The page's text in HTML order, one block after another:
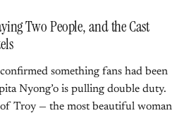
Two People, and the Cast
something fans had been
Nyong’o is pulling double duty.
Troy — the most beautiful woman